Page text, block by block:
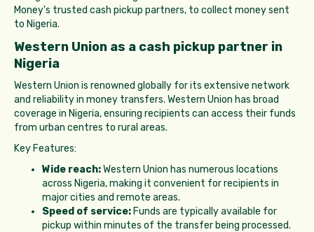
Money's trusted cash pickup partners, to collect money sent
to Nigeria.
Western Union as a cash pickup partner in
Nigeria
Western Union is renowned globally for its extensive network
and reliability in money transfers. Western Union has broad
coverage in Nigeria, ensuring recipients can access their funds
from urban centres to rural areas.
Key Features:
Wide reach:Western Union has numerous locations
across Nigeria, making it convenient for recipients in
major cities and remote areas.
Speed of service: Funds are typically available for
pickup within minutes of the transfer being processed.